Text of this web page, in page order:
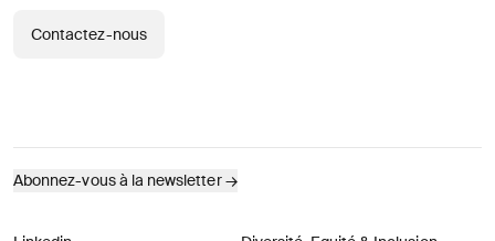
Contactez-nous
Abonnez-vous à la newsletter→